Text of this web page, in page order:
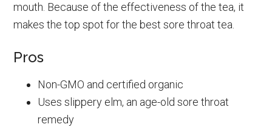
mouth. Because of the effectiveness of the tea, it
makes the top spot for the best sore throat tea.
Pros
Non-GMO and certified organic
Uses slippery elm, an age-old sore throat
remedy